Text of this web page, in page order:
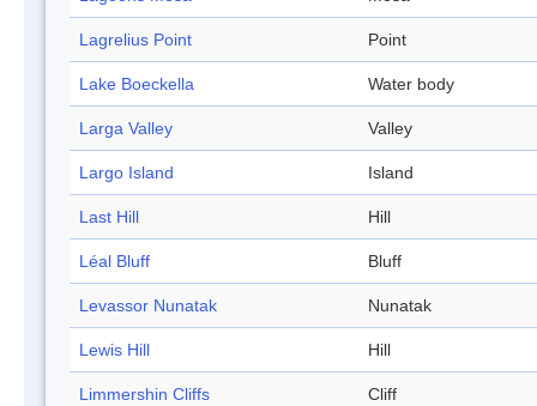
Lagrelius Point Point
Lake Boeckella Water body
Larga Valley Valley
Largo Island Island
Last Hill Hill
Léal Bluff Bluff
Levassor Nunatak Nunatak
Lewis Hill Hill
Limmershin Cliffs Cliff